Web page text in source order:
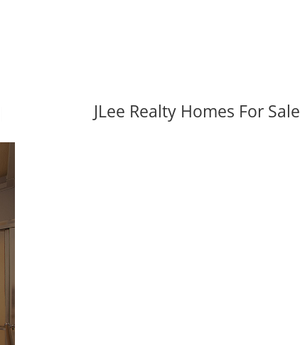
JLee Realty Homes For Sale